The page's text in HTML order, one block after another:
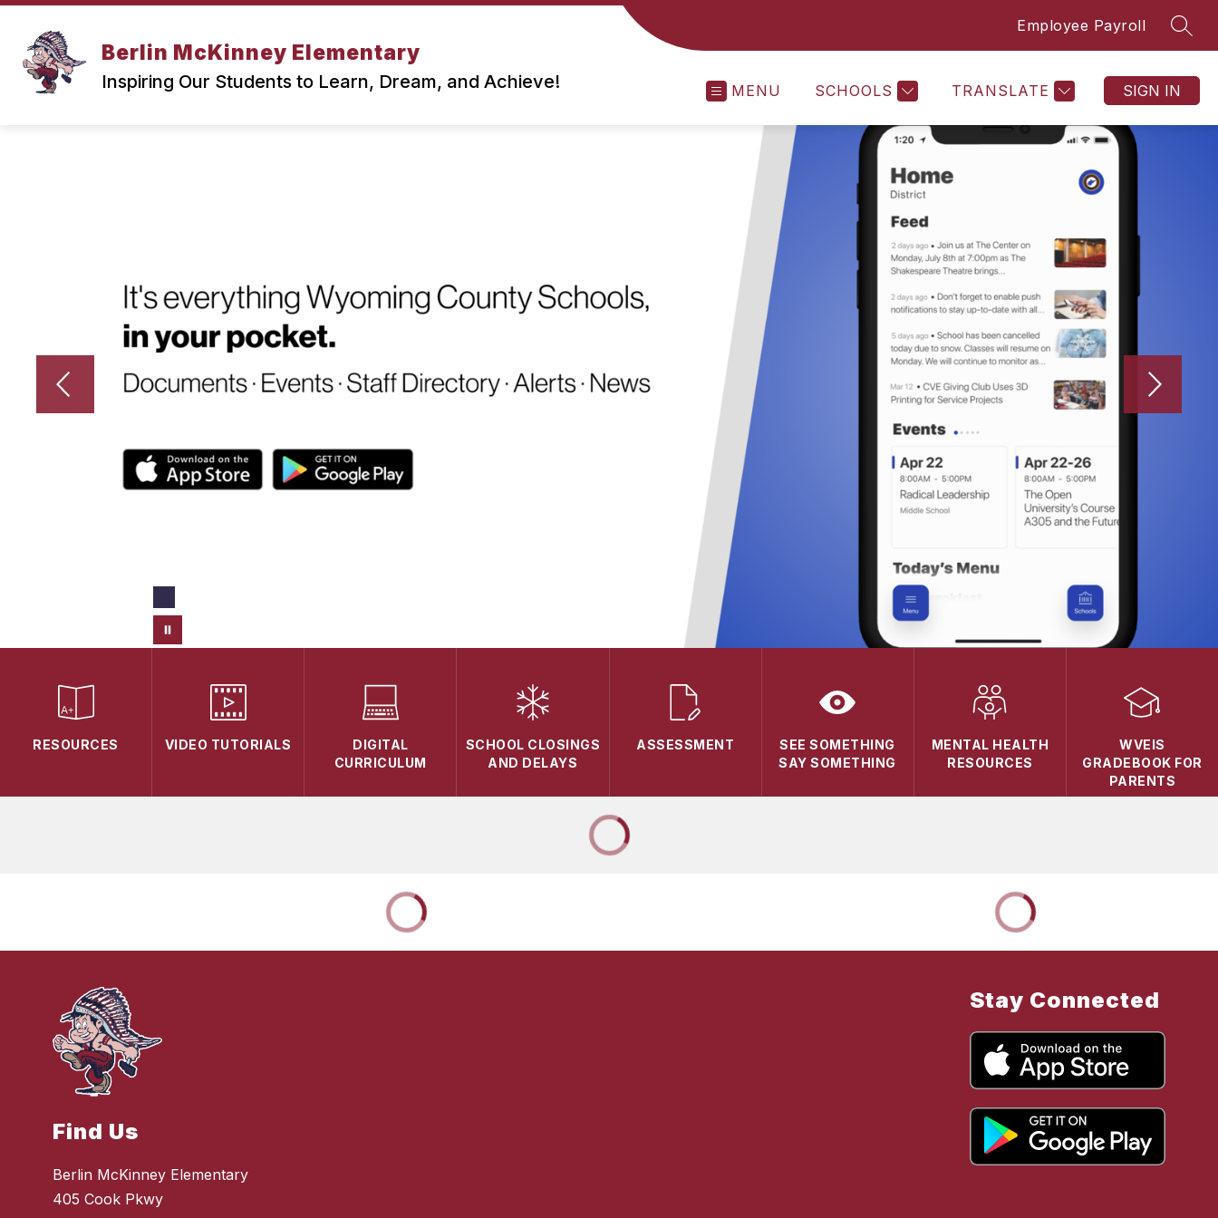
Skip
content
Berlin McKinney Elementary
Inspiring Our Students to Learn, Dream, and Achieve!
Employee Payroll
MENU SCHOOLS TRANSLATE SIGN IN
RESOURCES VIDEO TUTORIALS
DIGITAL
CURRICULUM
SCHOOL CLOSINGS
AND DELAYS
ASSESSMENT
SEE SOMETHING
SAY SOMETHING
MENTAL HEALTH
RESOURCES
WVEIS
GRADEBOOK FOR
PARENTS
Find Us
Berlin McKinney Elementary
405 Cook Pkwy
Stay Connected